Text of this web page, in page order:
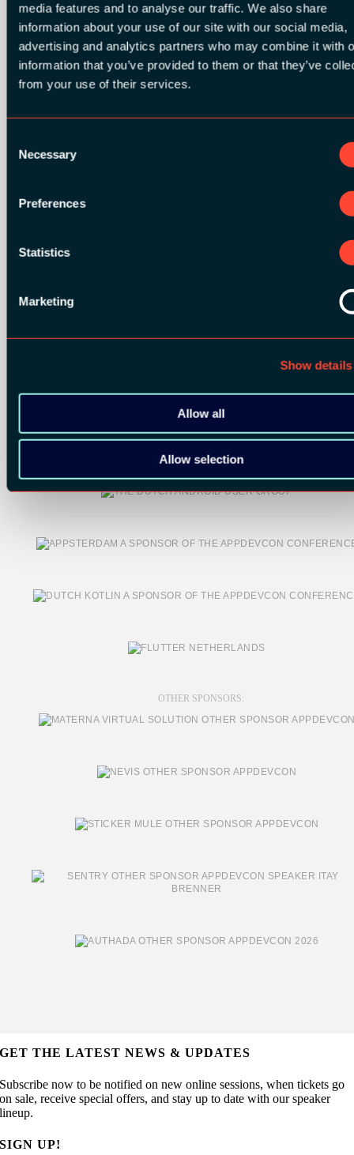
media features and to analyse our traffic. We also share
information about your use of our site with our social media,
advertising and analytics partners who may combine it with
information that you’ve provided to them or that they’ve
from your use of their services.
Selection
Necessary
Preferences
Statistics
Marketing
Show details
Allow all
Allow selection
BRONZE SPONSORS:
OTHER SPONSORS:
GET THE LATEST NEWS & UPDATES
Subscribe now to be notified on new online sessions, when tickets go
on sale, receive special offers, and stay up to date with our speaker
lineup.
SIGN UP!